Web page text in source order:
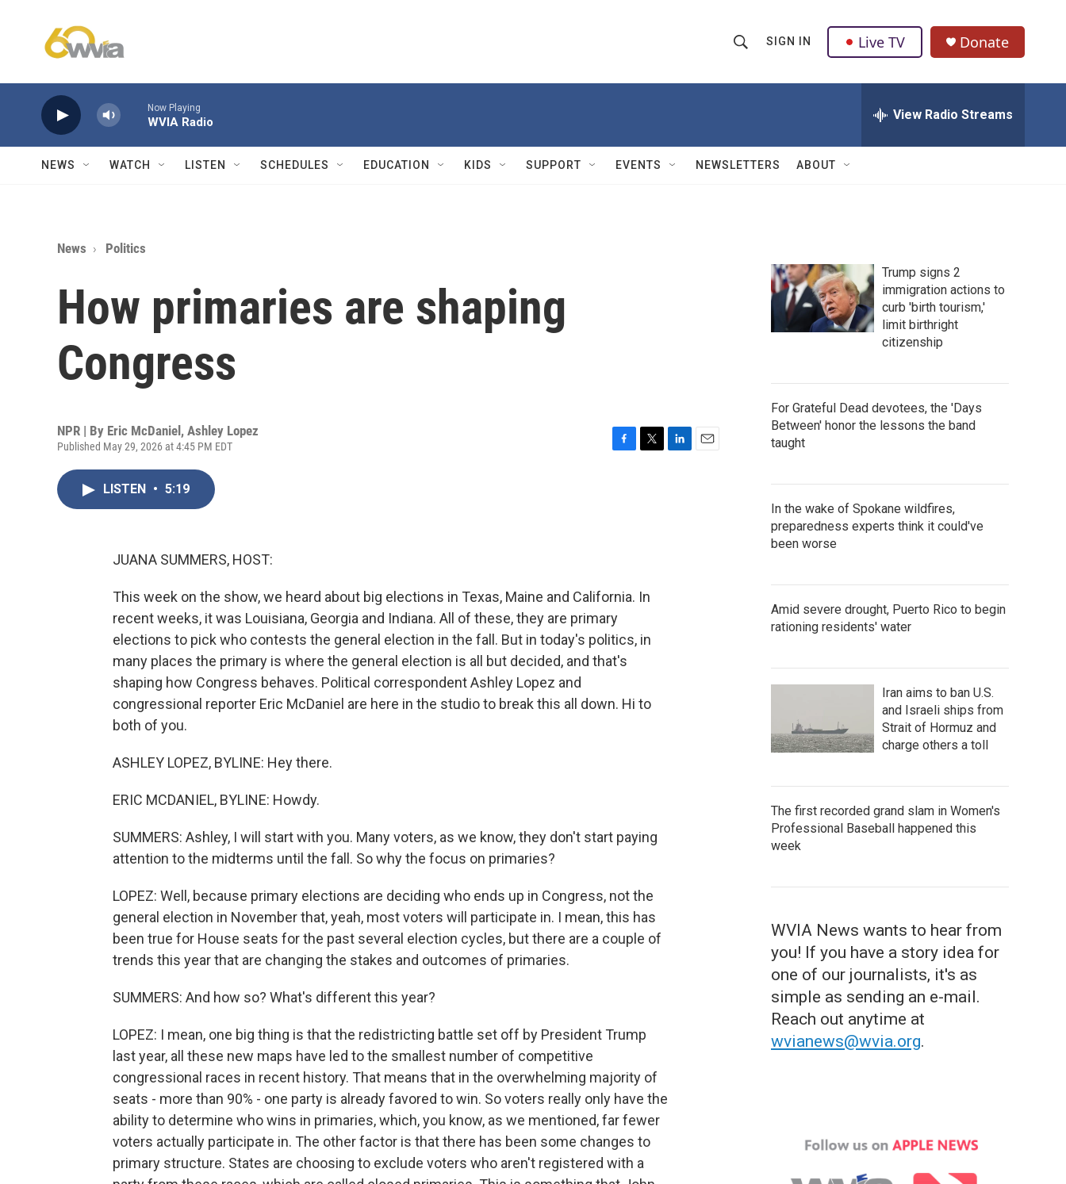
h
w
Q
u
SIGN IN Live TV Donate
Now Playing
WVIA Radio View Radio Streams
NEWS WATCH LISTEN SCHEDULES EDUCATION KIDS SUPPORT EVENTS NEWSLETTERS ABOUT
News Politics
How primaries are shaping
Congress
NPR | By Eric McDaniel , Ashley Lopez
Published May 29, 2026 at 4:45 PM EDT
LISTEN • 5:19
JUANA SUMMERS, HOST:
This week on the show, we heard about big elections in Texas, Maine and California. In
recent weeks, it was Louisiana, Georgia and Indiana. All of these, they are primary
elections to pick who contests the general election in the fall. But in today's politics, in
many places the primary is where the general election is all but decided, and that's
shaping how Congress behaves. Political correspondent Ashley Lopez and
congressional reporter Eric McDaniel are here in the studio to break this all down. Hi to
both of you.
ASHLEY LOPEZ, BYLINE: Hey there.
ERIC MCDANIEL, BYLINE: Howdy.
SUMMERS: Ashley, I will start with you. Many voters, as we know, they don't start paying
attention to the midterms until the fall. So why the focus on primaries?
LOPEZ: Well, because primary elections are deciding who ends up in Congress, not the
general election in November that, yeah, most voters will participate in. I mean, this has
been true for House seats for the past several election cycles, but there are a couple of
trends this year that are changing the stakes and outcomes of primaries.
SUMMERS: And how so? What's different this year?
LOPEZ: I mean, one big thing is that the redistricting battle set off by President Trump
last year, all these new maps have led to the smallest number of competitive
congressional races in recent history. That means that in the overwhelming majority of
seats - more than 90% - one party is already favored to win. So voters really only have the
ability to determine who wins in primaries, which, you know, as we mentioned, far fewer
voters actually participate in. The other factor is that there has been some changes to
primary structure. States are choosing to exclude voters who aren't registered with a
Trump signs 2
immigration actions to
curb 'birth tourism,'
limit birthright
citizenship
For Grateful Dead devotees, the 'Days
Between' honor the lessons the band
taught
In the wake of Spokane wildfires,
preparedness experts think it could've
been worse
Amid severe drought, Puerto Rico to begin
rationing residents' water
Iran aims to ban U.S.
and Israeli ships from
Strait of Hormuz and
charge others a toll
The first recorded grand slam in Women's
Professional Baseball happened this
week
WVIA News wants to hear from
you! If you have a story idea for
one of our journalists, it's as
simple as sending an e-mail.
Reach out anytime at
wvianews@wvia.org.